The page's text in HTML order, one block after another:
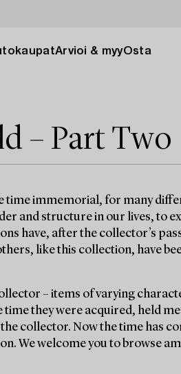
Arvioi & myyOsta
– Part Two
time immemorial, for many
and structure in our lives, to
have, after the collector’s
like this collection, have
– items of varying
they were acquired, held
collector. Now the time has
We welcome you to browse